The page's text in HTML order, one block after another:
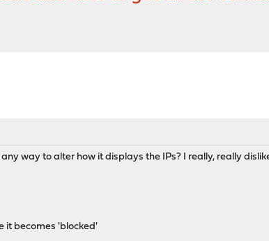
way to alter how it displays the IPs? I really, really
it becomes 'blocked'